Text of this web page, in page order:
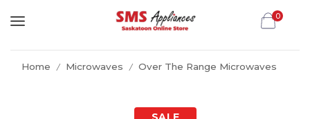
0
Home / Microwaves / Over The Range Microwaves